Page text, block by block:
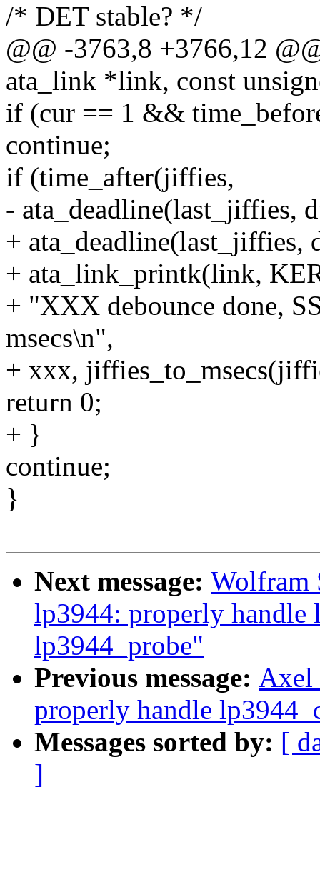
/* DET stable? */
@@ -3763,8 +3766,12
ata_link *link, const
if (cur == 1 &&
continue;
if (time_after(jiffies,
- ata_deadline(last_jiffies,
+ ata_deadline(last_jiffies,
+ ata_link_printk(link,
+ "XXX debounce done,
msecs\n",
+ xxx,
return 0;
+ }
continue;
}
Next message: Wolfram
lp3944: properly
lp3944_probe"
Previous message: Axel
properly handle
Messages sorted by: [
]